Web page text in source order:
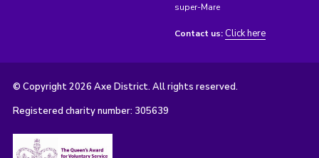
super-Mare
Contact us: Click here
© Copyright 2026 Axe District. All rights reserved.
Registered charity number: 305639